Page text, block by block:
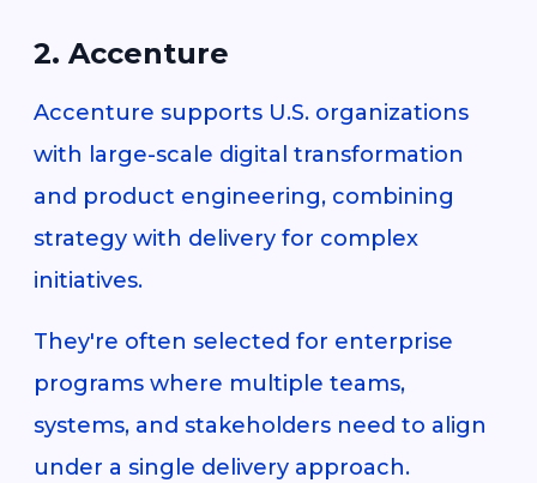
2. Accenture
Accenture supports U.S. organizations
with large-scale digital transformation
and product engineering, combining
strategy with delivery for complex
initiatives.
They're often selected for enterprise
programs where multiple teams,
systems, and stakeholders need to align
under a single delivery approach.